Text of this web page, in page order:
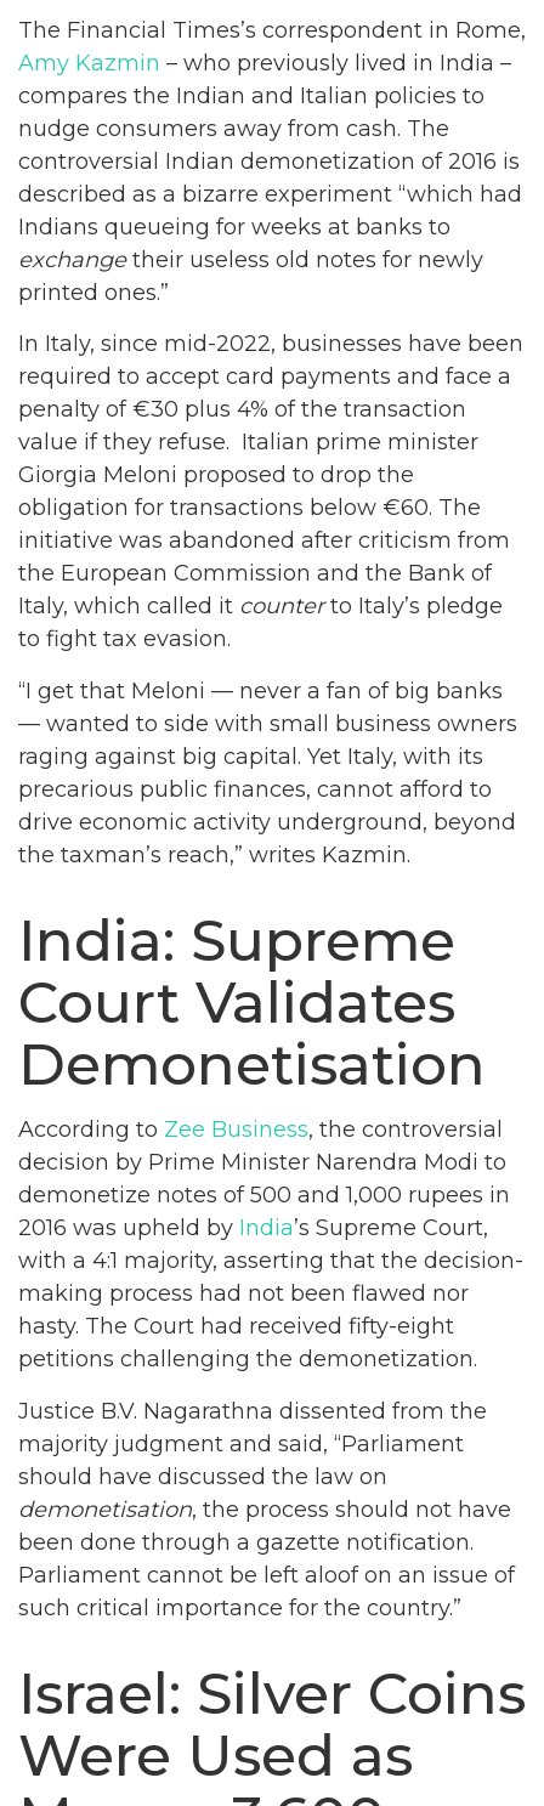
The Financial Times’s correspondent in Rome,
Amy Kazmin – who previously lived in India –
compares the Indian and Italian policies to
nudge consumers away from cash. The
controversial Indian demonetization of 2016 is
described as a bizarre experiment “which had
Indians queueing for weeks at banks to
exchangetheir useless old notes for newly
printed ones.”
In Italy, since mid-2022, businesses have been
required to accept card payments and face a
penalty of €30 plus 4% of the transaction
value if they refuse. Italian prime minister
Giorgia Meloni proposed to drop the
obligation for transactions below €60. The
initiative was abandoned after criticism from
the European Commission and the Bank of
Italy, which called it counterto Italy’s pledge
to fight tax evasion.
“I get that Meloni — never a fan of big banks
— wanted to side with small business owners
raging against big capital. Yet Italy, with its
precarious public finances, cannot afford to
drive economic activity underground, beyond
the taxman’s reach,” writes Kazmin.
India: Supreme
Court Validates
Demonetisation
According to Zee Business, the controversial
decision by Prime Minister Narendra Modi to
demonetize notes of 500 and 1,000 rupees in
2016 was upheld by India’s Supreme Court,
with a 4:1 majority, asserting that the decision-
making process had not been flawed nor
hasty. The Court had received fifty-eight
petitions challenging the demonetization.
Justice B.V. Nagarathna dissented from the
majority judgment and said, “Parliament
should have discussed the law on
demonetisation, the process should not have
been done through a gazette notification.
Parliament cannot be left aloof on an issue of
such critical importance for the country.”
Israel: Silver Coins
Were Used as